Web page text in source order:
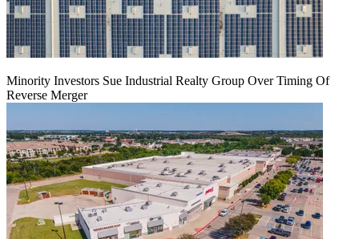
Minority Investors Sue Industrial Realty Group Over Timing Of
Reverse Merger